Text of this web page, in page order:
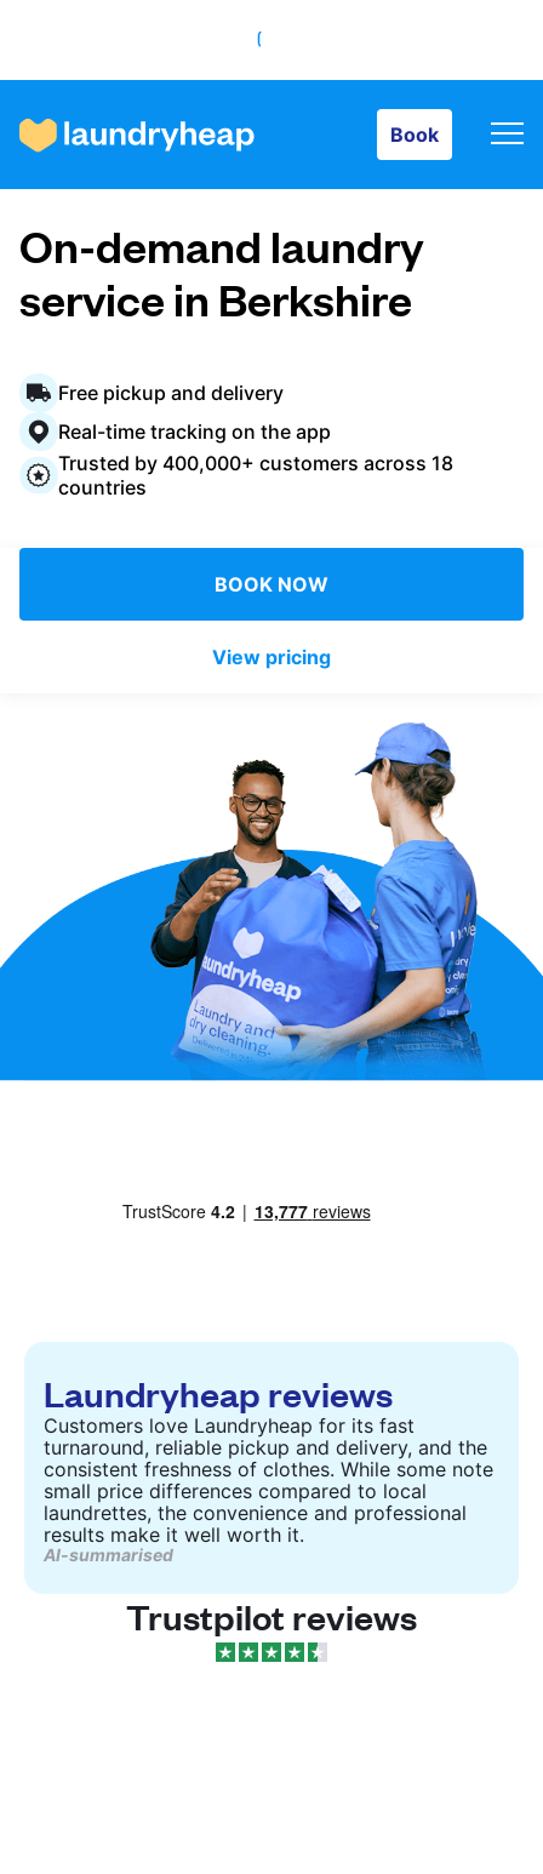
Book
How it works
Prices & Services
About us
For business
Download our mobile app
United Kingdom
On-demand laundry
service in Berkshire
Free pickup and delivery
Real-time tracking on the app
Trusted by 400,000+ customers across 18
countries
BOOK NOW
View pricing
Laundryheap reviews
Customers love Laundryheap for its fast
turnaround, reliable pickup and delivery, and the
consistent freshness of clothes. While some note
small price differences compared to local
laundrettes, the convenience and professional
results make it well worth it.
AI-summarised
Trustpilot reviews